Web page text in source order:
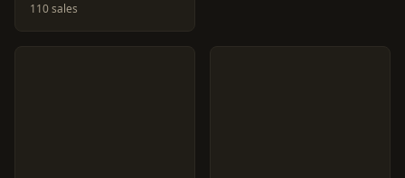
110 sales